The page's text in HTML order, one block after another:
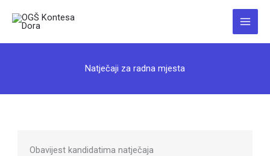
Main
Natječaji za radna mjesta
Obavijest kandidatima natječaja